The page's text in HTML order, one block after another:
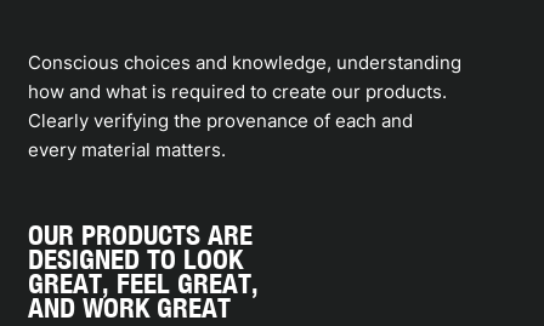
Conscious choices and knowledge, understanding
how and what is required to create our products.
Clearly verifying the provenance of each and
every material matters.
OUR PRODUCTS ARE
DESIGNED TO LOOK
GREAT, FEEL GREAT,
AND WORK GREAT